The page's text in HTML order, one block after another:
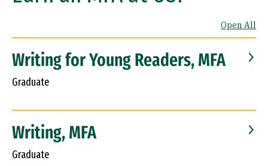
Open All
Writing for Young Readers, MFA
Graduate
Writing, MFA
Graduate